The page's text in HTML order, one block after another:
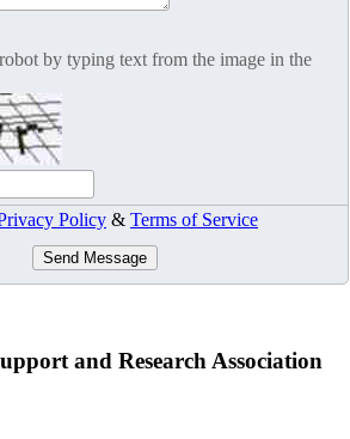
by typing text from the image in the
Policy & Terms of Service
Send Message
and Research Association